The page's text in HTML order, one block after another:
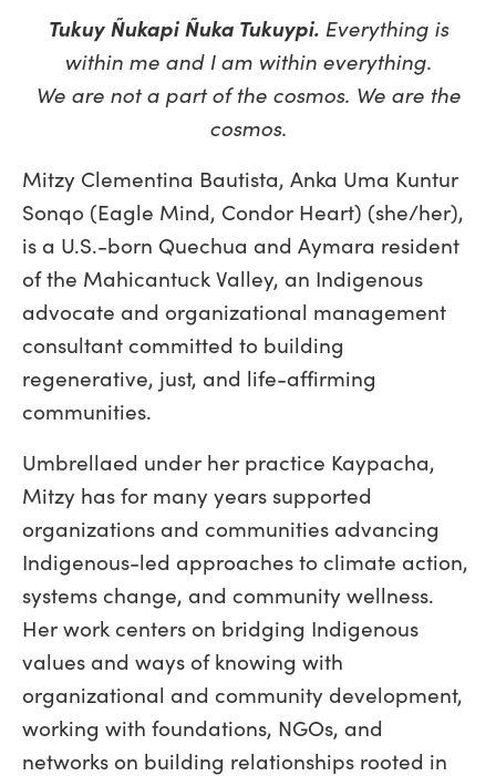
Tukuy Ñukapi Ñuka Tukuypi. Everything is
within me and I am within everything.
We are not a part of the cosmos. We are the
cosmos.
Mitzy Clementina Bautista, Anka Uma Kuntur
Sonqo (Eagle Mind, Condor Heart) (she/her),
is a U.S.-born Quechua and Aymara resident
of the Mahicantuck Valley, an Indigenous
advocate and organizational management
consultant committed to building
regenerative, just, and life-affirming
communities.
Umbrellaed under her practice Kaypacha,
Mitzy has for many years supported
organizations and communities advancing
Indigenous-led approaches to climate action,
systems change, and community wellness.
Her work centers on bridging Indigenous
values and ways of knowing with
organizational and community development,
working with foundations, NGOs, and
networks on building relationships rooted in